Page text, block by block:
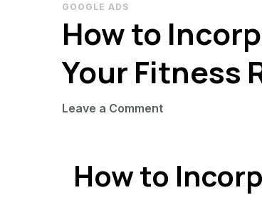
GOOGLE ADS
How to
Your Fitness
Leave a Commenton
Incorporate
Stretching
How to